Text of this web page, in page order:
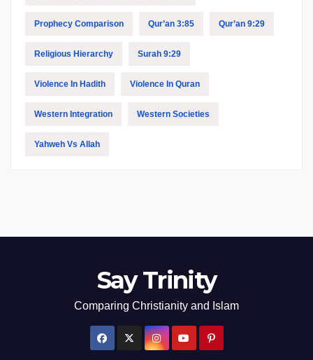
Prophecy Comparison Qur’an 3:85 Qur’an 9:29
Religious Hierarchy Surah 9:29
Violence In Hadith Violence In Quran
Western Integration Western Societies
Yahweh Vs Allah
Say Trinity
Comparing Christianity and Islam